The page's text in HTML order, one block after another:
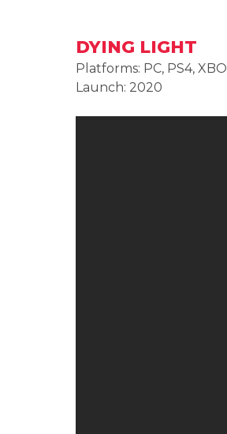
DYING LIGHT
Platforms: PC, PS4, XBO
Launch: 2020